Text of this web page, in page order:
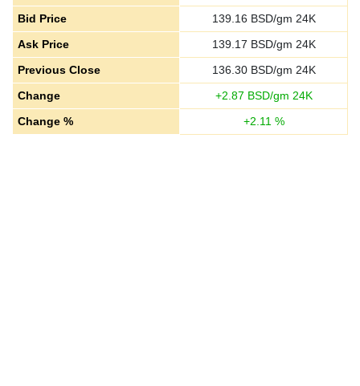
Bid Price
139.16 BSD/gm 24K
Ask Price
139.17 BSD/gm 24K
Previous Close
136.30BSD/gm 24K
Change
+2.87 BSD/gm 24K
Change %
+2.11 %